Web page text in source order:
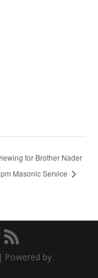
for Brother Nader
Masonic Service
| Powered by